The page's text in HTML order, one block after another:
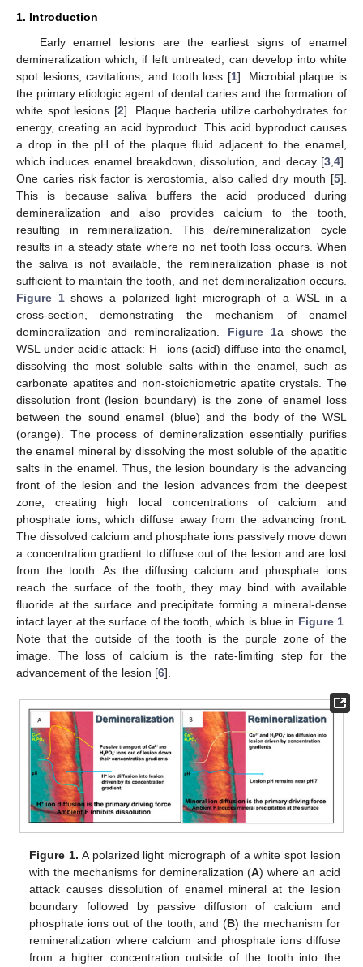
1. Introduction
Early enamel lesions are the earliest signs of enamel
demineralization which, if left untreated, can develop into white
spot lesions, cavitations, and tooth loss [1]. Microbial plaque is
the primary etiologic agent of dental caries and the formation of
white spot lesions [2]. Plaque bacteria utilize carbohydrates for
energy, creating an acid byproduct. This acid byproduct causes
a drop in the pH of the plaque fluid adjacent to the enamel,
which induces enamel breakdown, dissolution, and decay [3 4].
One caries risk factor is xerostomia, also called dry mouth [5].
This is because saliva buffers the acid produced during
demineralization and also provides calcium to the tooth,
resulting in remineralization. This de/remineralization cycle
results in a steady state where no net tooth loss occurs. When
the saliva is not available, the remineralization phase is not
sufficient to maintain the tooth, and net demineralization occurs.
Figure 1shows a polarized light micrograph of a WSL in a
cross-section, demonstrating the mechanism of enamel
demineralization and remineralization. Figure 1a shows the
WSL under acidic attack: H+ions (acid) diffuse into the enamel,
dissolving the most soluble salts within the enamel, such as
carbonate apatites and non-stoichiometric apatite crystals. The
dissolution front (lesion boundary) is the zone of enamel loss
between the sound enamel (blue) and the body of the WSL
(orange). The process of demineralization essentially purifies
the enamel mineral by dissolving the most soluble of the apatitic
salts in the enamel. Thus, the lesion boundary is the advancing
front of the lesion and the lesion advances from the deepest
zone, creating high local concentrations of calcium and
phosphate ions, which diffuse away from the advancing front.
The dissolved calcium and phosphate ions passively move down
a concentration gradient to diffuse out of the lesion and are lost
from the tooth. As the diffusing calcium and phosphate ions
reach the surface of the tooth, they may bind with available
fluoride at the surface and precipitate forming a mineral-dense
intact layer at the surface of the tooth, which is blue in Figure 1
Note that the outside of the tooth is the purple zone of the
image. The loss of calcium is the rate-limiting step for the
advancement of the lesion [6].
Figure 1. A polarized light micrograph of a white spot lesion
with the mechanisms for demineralization (A) where an acid
attack causes dissolution of enamel mineral at the lesion
boundary followed by passive diffusion of calcium and
phosphate ions out of the tooth, and (B) the mechanism for
remineralization where calcium and phosphate ions diffuse
from a higher concentration outside of the tooth into the